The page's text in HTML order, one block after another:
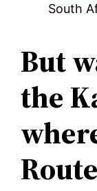
South
But
the